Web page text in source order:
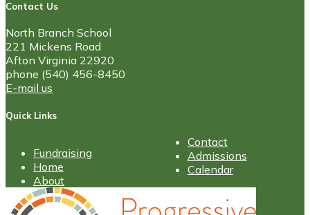
Contact Us
North Branch School
221 Mickens Road
Afton Virginia 22920
phone (540) 456-8450
E-mail us
Quick Links
Fundraising
Home
About
Contact
Admissions
Calendar